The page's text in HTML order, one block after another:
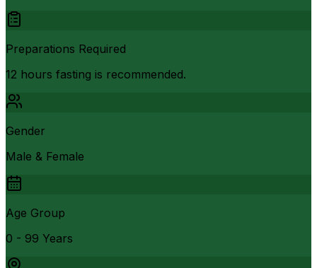
Preparations Required
12 hours fasting is recommended.
Gender
Male & Female
Age Group
0 - 99 Years